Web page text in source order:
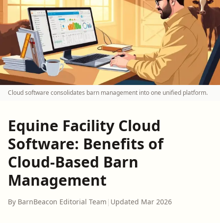
Cloud software consolidates barn management into one unified platform.
Equine Facility Cloud
Software: Benefits of
Cloud-Based Barn
Management
By BarnBeacon Editorial Team | Updated Mar 2026